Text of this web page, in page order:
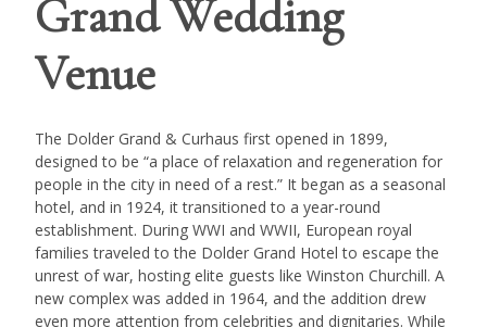
Grand Wedding
Venue
The Dolder Grand & Curhaus first opened in 1899,
designed to be “a place of relaxation and regeneration for
people in the city in need of a rest.” It began as a seasonal
hotel, and in 1924, it transitioned to a year-round
establishment. During WWI and WWII, European royal
families traveled to the Dolder Grand Hotel to escape the
unrest of war, hosting elite guests like Winston Churchill. A
new complex was added in 1964, and the addition drew
even more attention from celebrities and dignitaries. While